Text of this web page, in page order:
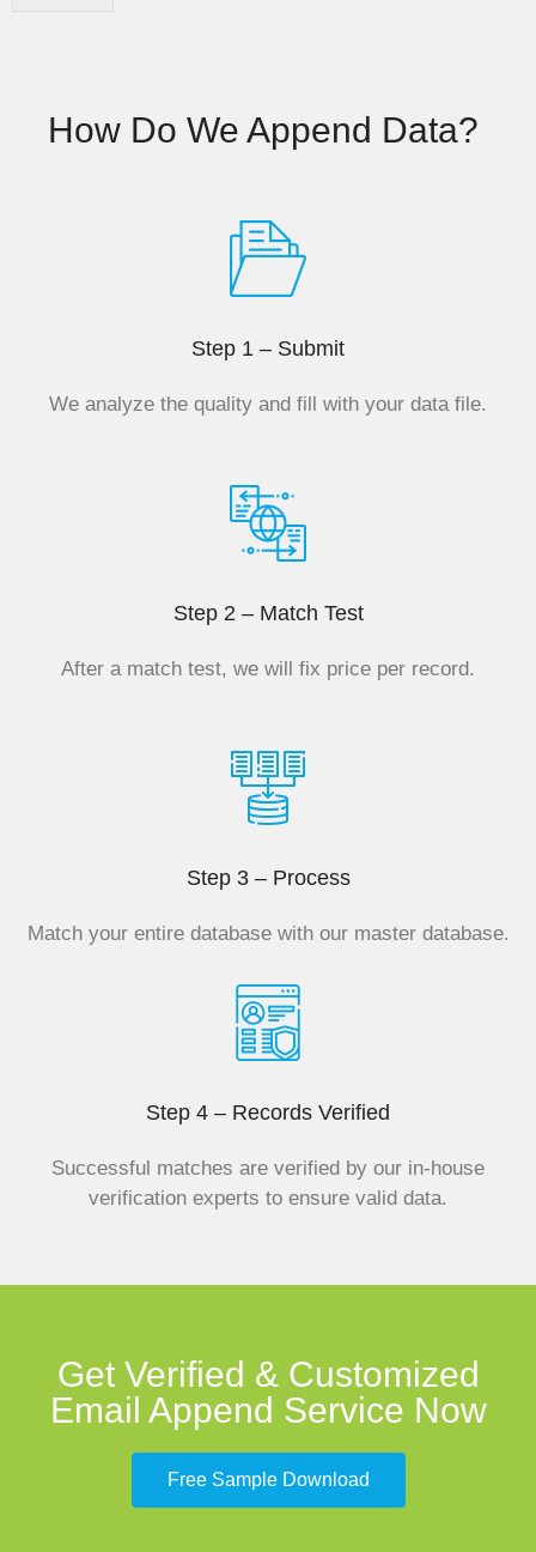
How Do We Append Data? ​
Step 1 – Submit
We analyze the quality and fill with your data file.
Step 2 – Match Test
After a match test, we will fix price per record.
Step 3 – Process
Match your entire database with our master database.
Step 4 – Records Verified
Successful matches are verified by our in-house
verification experts to ensure valid data.
Get Verified & Customized
Email Append Service Now
Free Sample Download